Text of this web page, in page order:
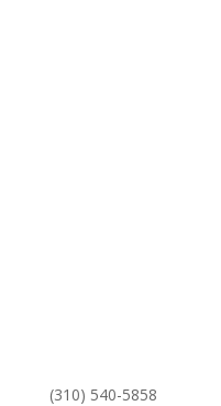
(310) 540-5858